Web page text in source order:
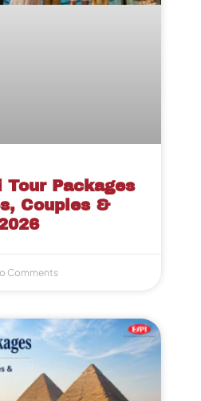
Tour Packages
Couples &
Comments